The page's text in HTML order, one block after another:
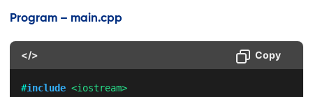
Program – main.cpp
</> Copy
#include <iostream>